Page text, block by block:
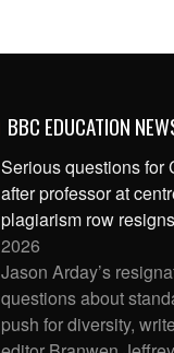
BBC EDUCATION
Serious questions for
after professor at
plagiarism row resigns
2026
Jason Arday’s
questions about
push for diversity,